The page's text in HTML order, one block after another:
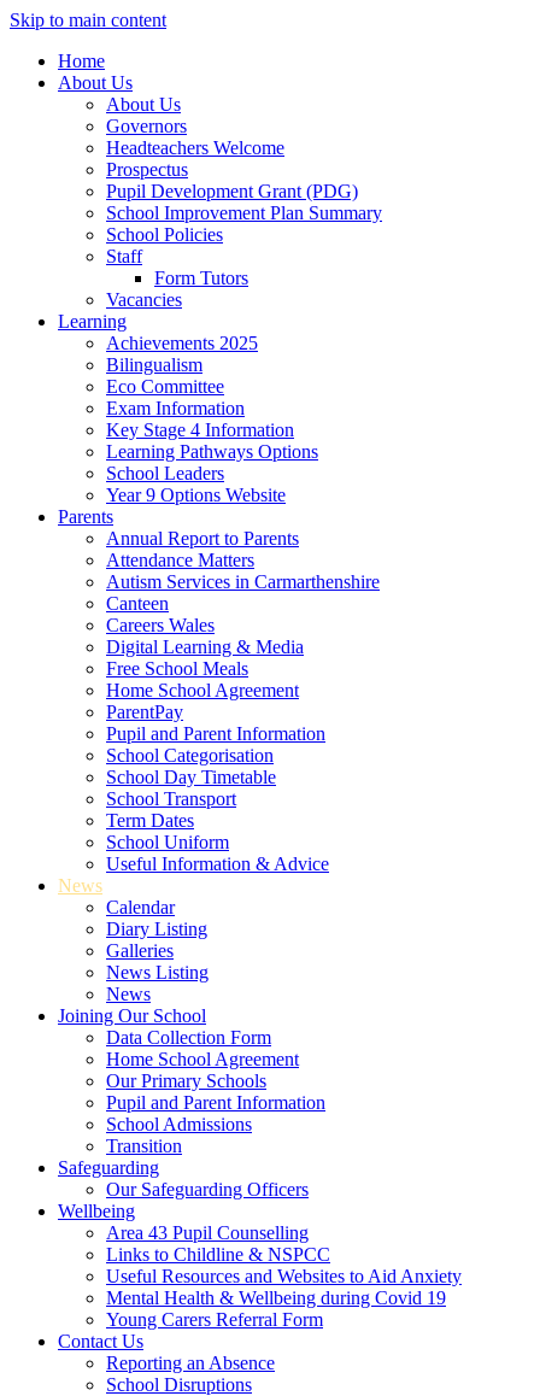
Skip to main content
Home
About Us
About Us
Governors
Headteachers Welcome
Prospectus
Pupil Development Grant (PDG)
School Improvement Plan Summary
School Policies
Staff
Form Tutors
Vacancies
Learning
Achievements 2025
Bilingualism
Eco Committee
Exam Information
Key Stage 4 Information
Learning Pathways Options
School Leaders
Year 9 Options Website
Parents
Annual Report to Parents
Attendance Matters
Autism Services in Carmarthenshire
Canteen
Careers Wales
Digital Learning & Media
Free School Meals
Home School Agreement
ParentPay
Pupil and Parent Information
School Categorisation
School Day Timetable
School Transport
Term Dates
School Uniform
Useful Information & Advice
News
Calendar
Diary Listing
Galleries
News Listing
News
Joining Our School
Data Collection Form
Home School Agreement
Our Primary Schools
Pupil and Parent Information
School Admissions
Transition
Safeguarding
Our Safeguarding Officers
Wellbeing
Area 43 Pupil Counselling
Links to Childline & NSPCC
Useful Resources and Websites to Aid Anxiety
Mental Health & Wellbeing during Covid 19
Young Carers Referral Form
Contact Us
Reporting an Absence
School Disruptions